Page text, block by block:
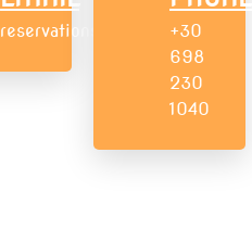
+30
698
230
1040